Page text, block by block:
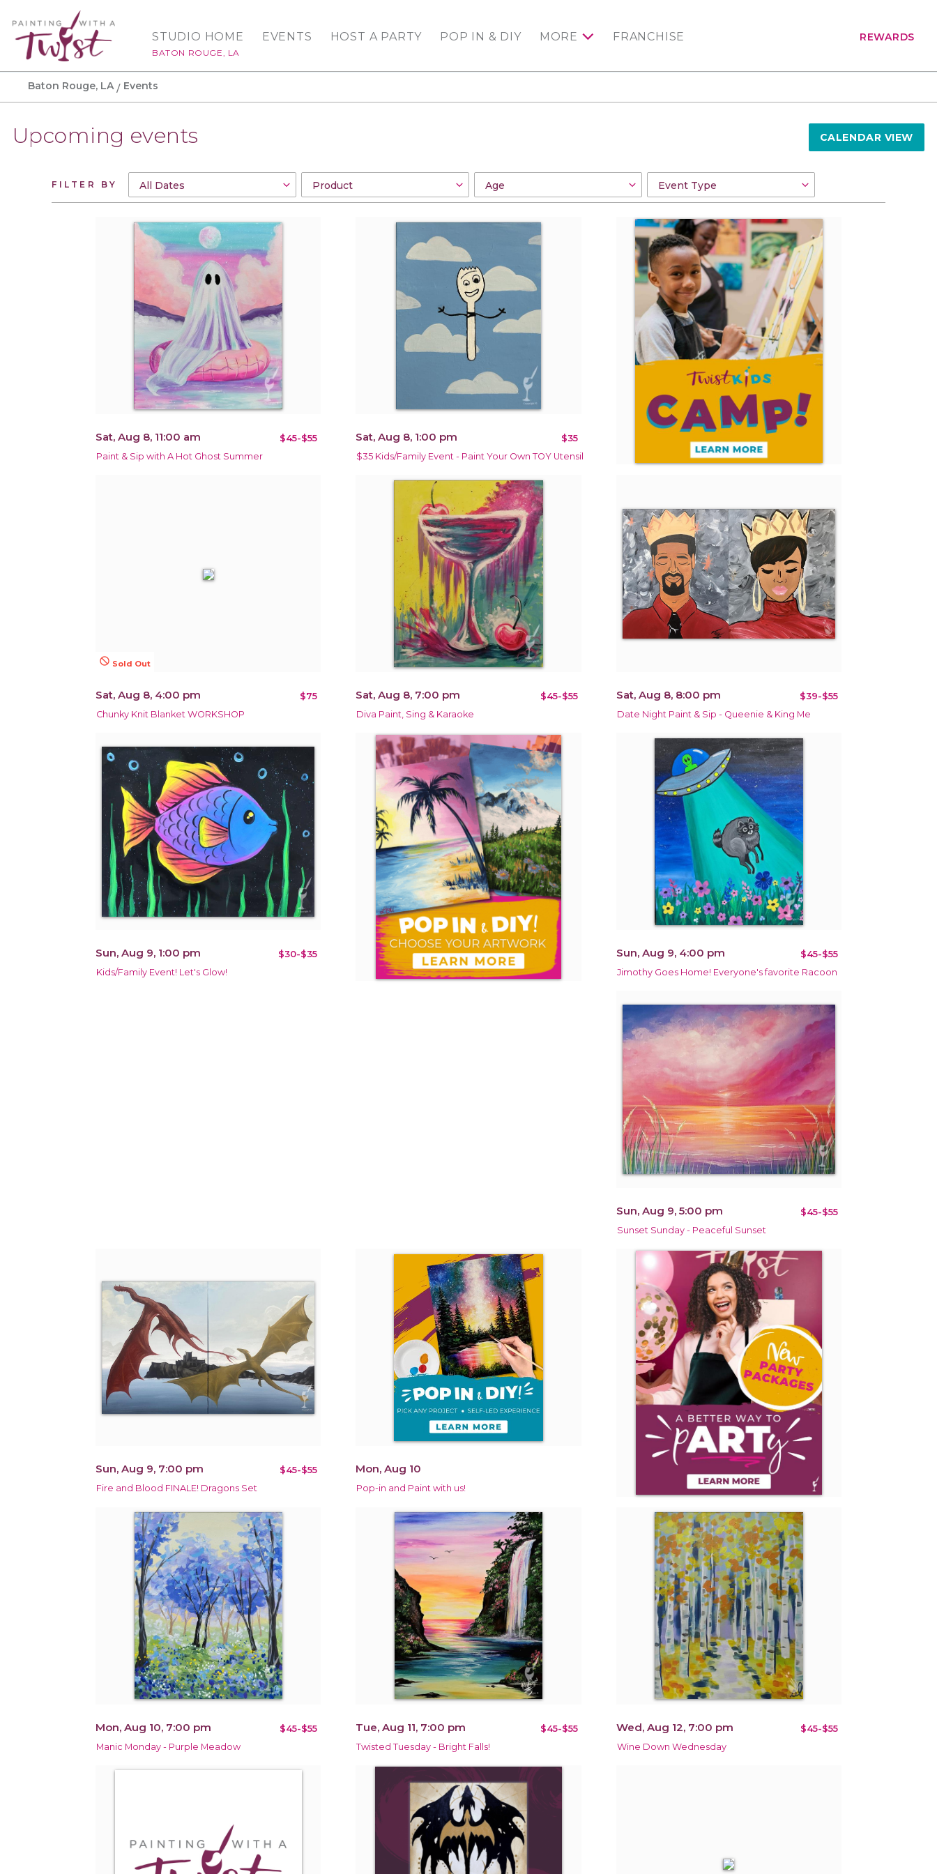
STUDIO HOME
BATON ROUGE, LA
EVENTS HOST A PARTY POP IN & DIY MORE FRANCHISE REWARDS
Baton Rouge, LA Events
Upcoming events CALENDAR VIEW
FILTER BY
Sat, Aug 8, 11:00 am $45-$55
Paint & Sip with A Hot Ghost Summer
Sat, Aug 8, 1:00 pm $35
$35 Kids/Family Event - Paint Your Own TOY Utensil
not_interested Sold Out
Sat, Aug 8, 4:00 pm $75
Chunky Knit Blanket WORKSHOP
Sat, Aug 8, 7:00 pm $45-$55
Diva Paint, Sing & Karaoke
Sat, Aug 8, 8:00 pm $39-$55
Date Night Paint & Sip - Queenie & King Me
Sun, Aug 9, 1:00 pm $30-$35
Kids/Family Event! Let's Glow!
Sun, Aug 9, 4:00 pm $45-$55
Jimothy Goes Home! Everyone's favorite Racoon
Sun, Aug 9, 5:00 pm $45-$55
Sunset Sunday - Peaceful Sunset
Sun, Aug 9, 7:00 pm $45-$55
Fire and Blood FINALE! Dragons Set
Mon, Aug 10
Pop-in and Paint with us!
Mon, Aug 10, 7:00 pm $45-$55
Manic Monday - Purple Meadow
Tue, Aug 11, 7:00 pm $45-$55
Twisted Tuesday - Bright Falls!
Wed, Aug 12, 7:00 pm $45-$55
Wine Down Wednesday